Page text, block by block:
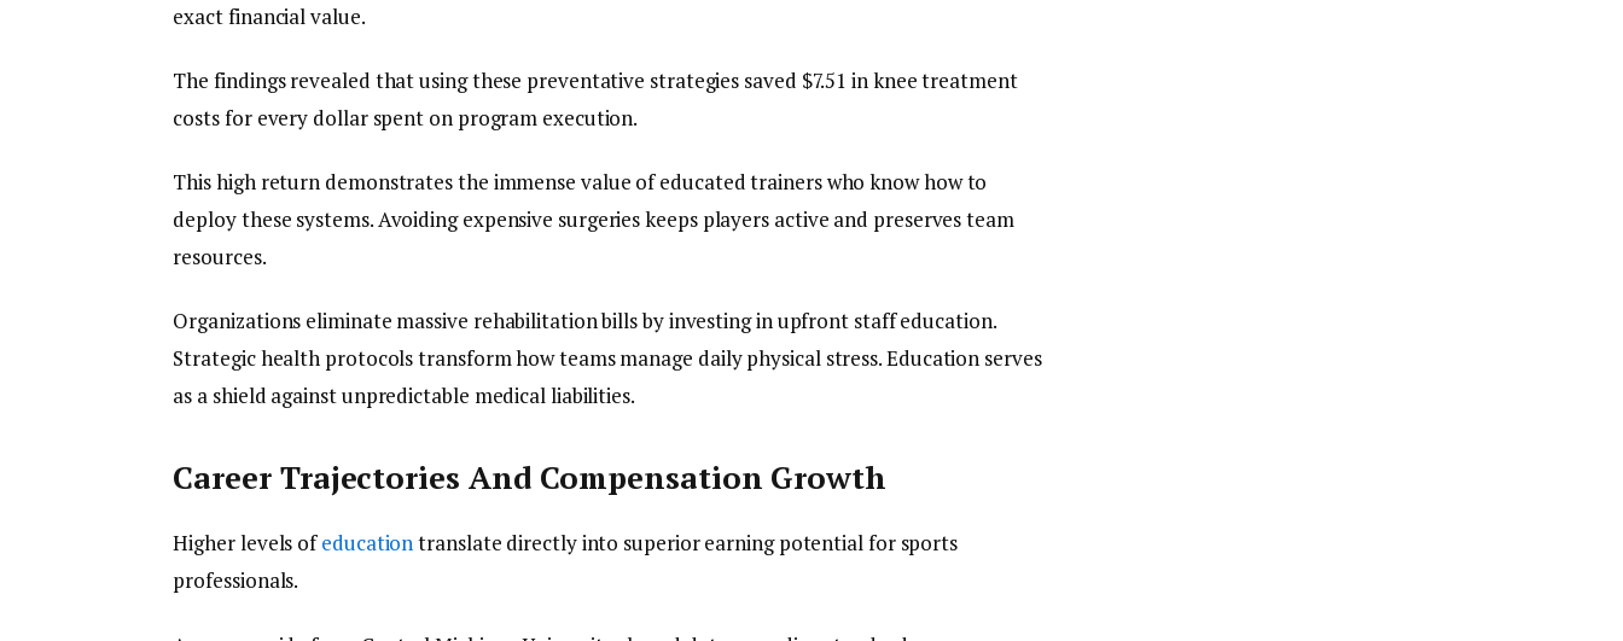
exact financial value.
The findings revealed that using these preventative strategies saved $7.51 in knee treatment
costs for every dollar spent on program execution.
This high return demonstrates the immense value of educated trainers who know how to
deploy these systems. Avoiding expensive surgeries keeps players active and preserves team
resources.
Organizations eliminate massive rehabilitation bills by investing in upfront staff education.
Strategic health protocols transform how teams manage daily physical stress. Education serves
as a shield against unpredictable medical liabilities.
Career Trajectories And Compensation Growth
Higher levels ofeducationtranslate directly into superior earning potential for sports
professionals.